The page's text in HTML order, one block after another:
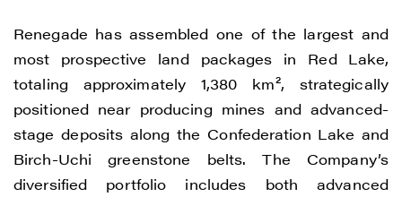
Renegade has assembled one of the largest and
most prospective land packages in Red Lake,
totaling approximately 1,380 km², strategically
positioned near producing mines and advanced-
stage deposits along the Confederation Lake and
Birch-Uchi greenstone belts. The Company’s
diversified portfolio includes both advanced